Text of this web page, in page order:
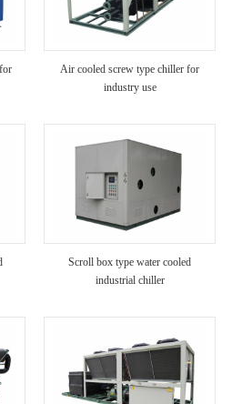
Air cooled screw type chiller for
industry use
Scroll box type water cooled
industrial chiller